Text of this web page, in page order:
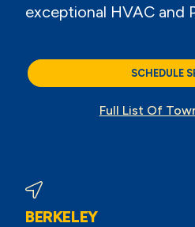
exceptional HVAC and
SCHEDULE
Full List Of
BERKELEY